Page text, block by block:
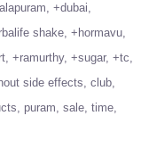
+dubai
shake +hormavu
+ramurthy +sugar +tc
side effects club
puram sale time